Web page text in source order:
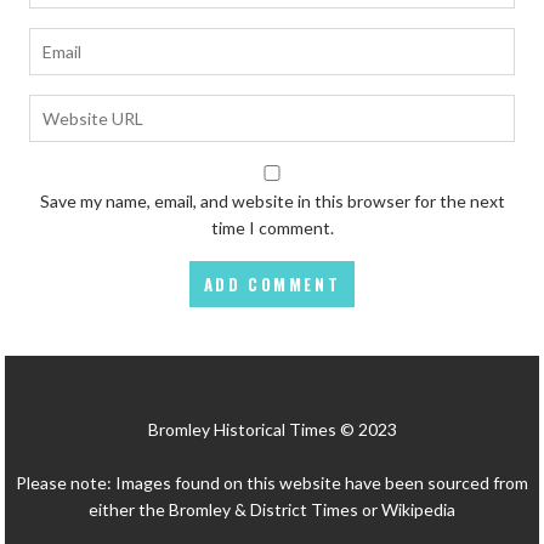
Save my name, email, and website in this browser for the next
time I comment.
Bromley Historical Times © 2023
Please note: Images found on this website have been sourced from
either the Bromley & District Times or Wikipedia